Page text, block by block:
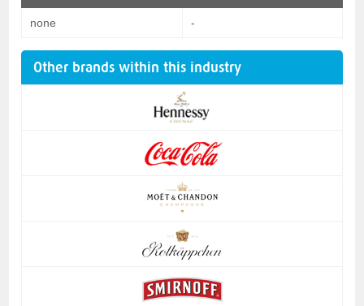
none -
Other brands within this industry